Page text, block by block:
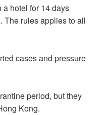
hotel for 14 days
The rules applies to all
cases and pressure
period, but they
Kong.